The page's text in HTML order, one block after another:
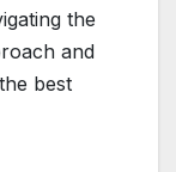
the
and
best